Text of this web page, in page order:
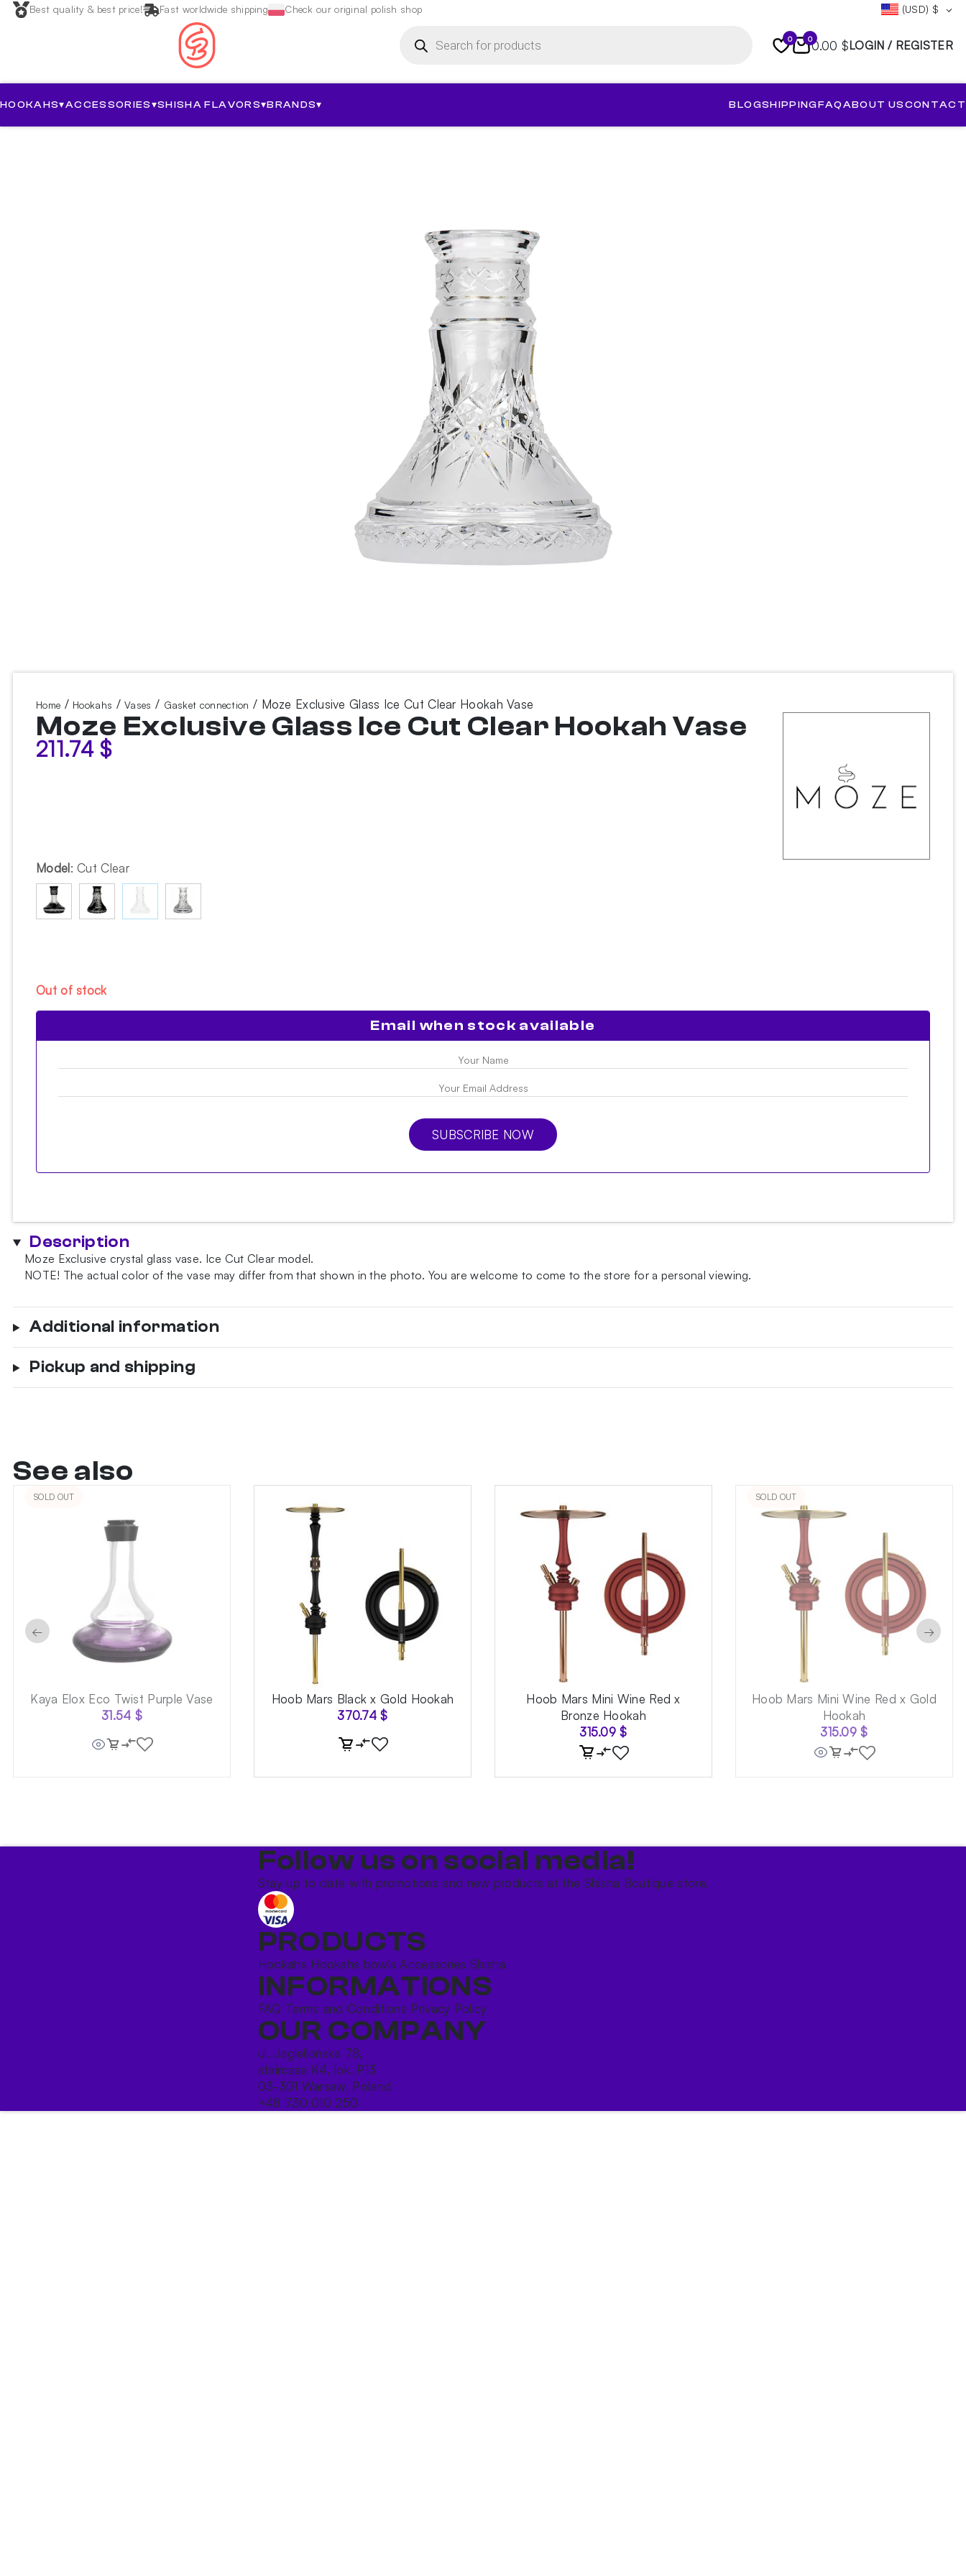
Best quality & best price! Fast worldwide shipping Check our original polish shop (USD) $
search 0 00.00 $LOGIN / REGISTER
HOOKAHS▾ACCESSORIES▾SHISHA FLAVORS▾BRANDS▾ BLOGSHIPPINGFAQABOUT USCONTACT
Home / Hookahs /Vases / Gasket connection / Moze Exclusive Glass Ice Cut Clear Hookah Vase
Moze Exclusive Glass Ice Cut Clear Hookah Vase
211.74$
Model: Cut Clear
Out of stock
Email when stock available
SUBSCRIBE NOW
Description
Moze Exclusive crystal glass vase. Ice Cut Clear model.
NOTE! The actual color of the vase may differ from that shown in the photo. You are welcome to come to the store for a personal viewing.
Additional information
Pickup and shipping
See also
SOLD OUT
Kaya Elox Eco Twist Purple Vase
31.54 $
Hoob Mars Black x Gold Hookah
370.74$
Hoob Mars Mini Wine Red x
Bronze Hookah
315.09$
SOLD OUT
Hoob Mars Mini Wine Red x Gold
Hookah
315.09$
← →
Follow us on social media!​
Stay up to date with promotions and new products at the Shisha Boutique store.
PRODUCTS
Hookahs Hookahs bowlsAccessories Shisha
INFORMATIONS
FAQ Terms and Conditions Privacy Policy
OUR COMPANY
ul. Jagiellońska 78,
staircase K4, lok. P13
03-301 Warsaw, Poland
+48 730 010 250